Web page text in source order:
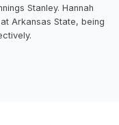
Stanley. Hannah
Arkansas State, being